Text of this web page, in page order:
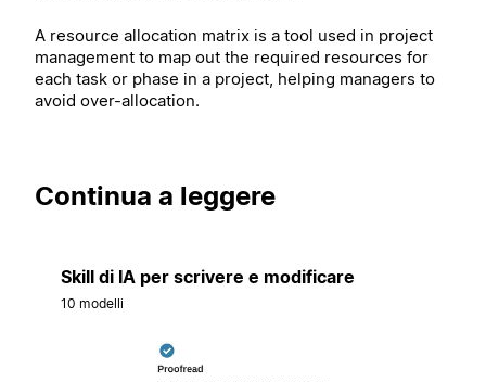
A resource allocation matrix is a tool used in project
management to map out the required resources for
each task or phase in a project, helping managers to
avoid over-allocation.
Continua a leggere
Skill di IA per scrivere e modificare
10 modelli